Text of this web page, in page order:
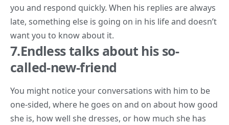
you and respond quickly. When his replies are always
late, something else is going on in his life and doesn’t
want you to know about it.
7.Endless talks about his so-
called-new-friend
You might notice your conversations with him to be
one-sided, where he goes on and on about how good
she is, how well she dresses, or how much she has